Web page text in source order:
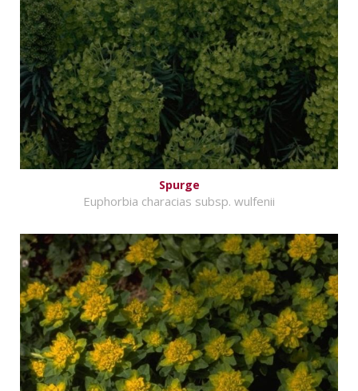
Spurge
Euphorbia characias subsp. wulfenii